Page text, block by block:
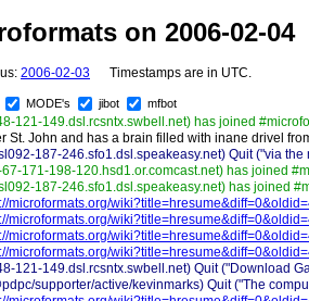
on 2006-02-04
2006-02-03 Timestamps are in UTC.
MODE's jibot mfbot
121-149.dsl.rcsntx.swbell.net) has joined
St. John and has a brain filled with inane drivel
187-246.sfo1.dsl.speakeasy.net) Quit ("via the
171-198-120.hsd1.or.comcast.net) has joined
187-246.sfo1.dsl.speakeasy.net) has joined
microformats.org/
microformats.org/
microformats.org/
microformats.org/
121-149.dsl.rcsntx.swbell.net) Quit ("Download
supporter/active/kevinmarks) Quit ("The